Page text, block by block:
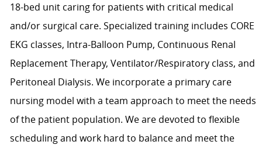
18-bed unit caring for patients with critical medical
and/or surgical care. Specialized training includes CORE
EKG classes, Intra-Balloon Pump, Continuous Renal
Replacement Therapy, Ventilator/Respiratory class, and
Peritoneal Dialysis. We incorporate a primary care
nursing model with a team approach to meet the needs
of the patient population. We are devoted to flexible
scheduling and work hard to balance and meet the